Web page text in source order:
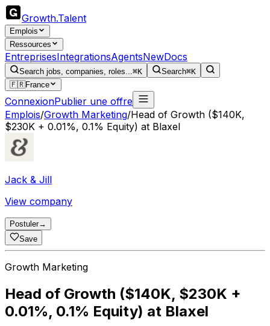
Growth.Talent
Emplois
Ressources
EntreprisesIntegrationsAgentsNewDocs
Search jobs, companies, roles...⌘K Search⌘K
🇫🇷France
ConnexionPublier une offre
Emplois/Growth Marketing/Head of Growth ($140K,
$230K + 0.01%, 0.1% Equity) at Blaxel
Jack & Jill
View company
Postuler→
Save
Growth Marketing
Head of Growth ($140K, $230K +
0.01%, 0.1% Equity) at Blaxel